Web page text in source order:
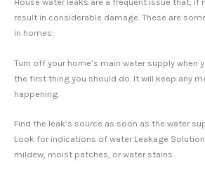
result in considerable damage. These are
in homes:
Turn off your home’s main water supply when
the first thing you should do. It will keep any
happening.
Find the leak’s source as soon as the water
Look for indications of water Leakage
mildew, moist patches, or water stains.